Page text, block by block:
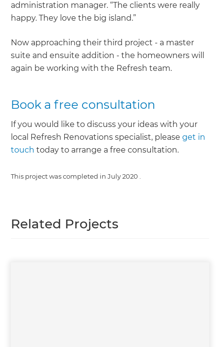
administration manager. “The clients were really
happy. They love the big island.”
Now approaching their third project - a master
suite and ensuite addition - the homeowners will
again be working with the Refresh team.
Book a free consultation
If you would like to discuss your ideas with your
local Refresh Renovations specialist, pleaseget in
touch today to arrange a free consultation.
This project was completed in July 2020
Related Projects